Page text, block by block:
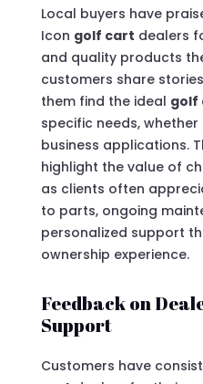
Local buyers have
Icon golf cart dealers
and quality products
customers share
them find the ideal golf
specific needs,
business applications.
highlight the value of
as clients often
to parts, ongoing
personalized support
ownership experience.
Feedback on
Support
Customers have